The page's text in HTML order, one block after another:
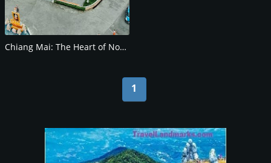
Chiang Mai: The Heart of Northern Thailand
1